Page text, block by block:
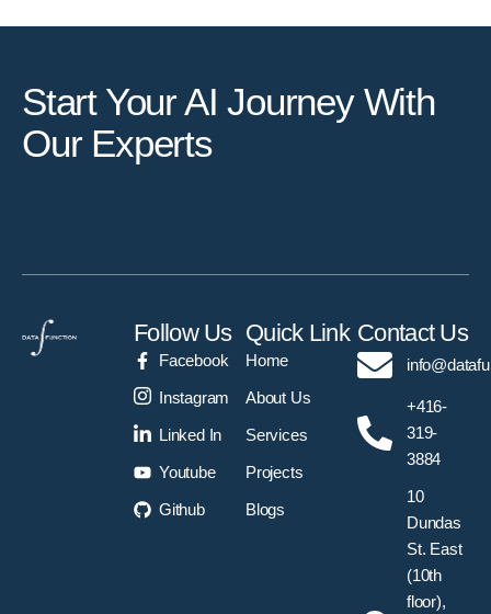
Start Your AI Journey With
Our Experts
Follow Us
Facebook
Instagram
Linked In
Youtube
Github
Quick Link
Home
About Us
Services
Projects
Blogs
Contact Us
+416-
319-
3884
10
Dundas
St. East
(10th
floor),